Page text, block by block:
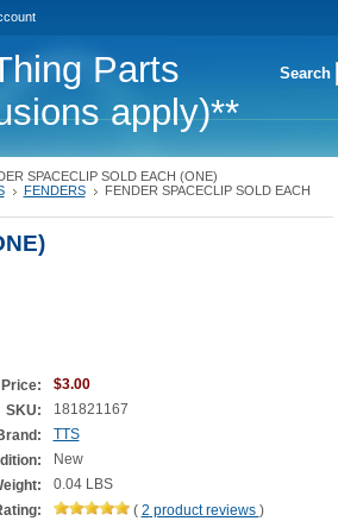
Parts
apply)**
Search
SPACECLIP SOLD EACH (ONE)
FENDERS
FENDER SPACECLIP SOLD EACH
Price:
$3.00
SKU:
181821167
TTS
New
0.04 LBS
( 2 product reviews )